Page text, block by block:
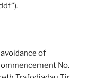
of
No.